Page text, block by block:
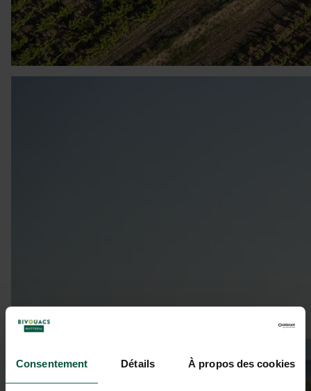
Consentement Détails À propos des cookies